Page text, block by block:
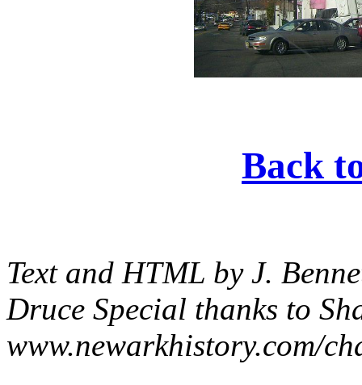
Back
Text and HTML by J.
Druce Special thanks to
www.newarkhistory.com/